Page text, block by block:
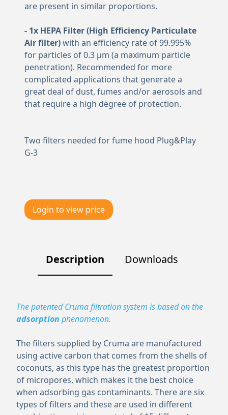
are present in similar proportions.
- 1x HEPA Filter (High Efficiency Particulate
Air filter)with an efficiency rate of 99.995%
for particles of 0.3 μm (a maximum particle
penetration). Recommended for more
complicated applications that generate a
great deal of dust, fumes and/or aerosols and
that require a high degree of protection.
Two filters needed for fume hood Plug&Play
G-3
Login to view price
Description Downloads
The patented Cruma filtration system is based on the
adsorption phenomenon.
The filters supplied by Cruma are manufactured
using active carbon that comes from the shells of
coconuts, as this type has the greatest proportion
of micropores, which makes it the best choice
when adsorbing gas contaminants. There are six
types of filters and these are used in different